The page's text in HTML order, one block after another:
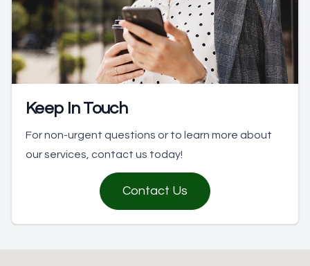
Keep In Touch
For non-urgent questions or to learn more about
our services, contact us today!
Contact Us